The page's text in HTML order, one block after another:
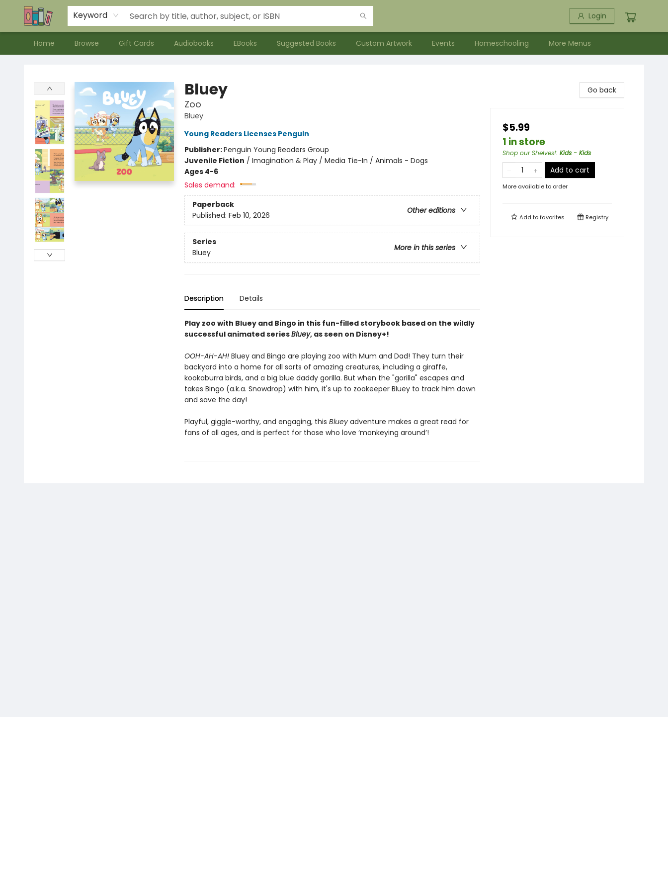
Keyword Login
Home Browse Gift Cards Audiobooks EBooks Suggested Books Custom Artwork Events Homeschooling
Contact & Hours
Meet our Staff
About Us
More Menus
Bluey
Zoo
Bluey
Young Readers Licenses Penguin
Publisher:Penguin Young Readers Group
Juvenile Fiction / Imagination & Play / Media Tie-In / Animals - Dogs
Ages 4-6
Sales demand:
Paperback
Other editions
Published: Feb 10, 2026
Series
More in this series
Bluey
Description Details
Play zoo with Bluey and Bingo in this fun-filled storybook based on the wildly
successful animated seriesBluey, as seen on Disney+!
OOH-AH-AH!Bluey and Bingo are playing zoo with Mum and Dad! They turn their
backyard into a home for all sorts of amazing creatures, including a giraffe,
kookaburra birds, and a big blue daddy gorilla. But when the "gorilla" escapes and
takes Bingo (a.k.a. Snowdrop) with him, it's up to zookeeper Bluey to track him down
and save the day!
Playful, giggle-worthy, and engaging, this Bluey adventure makes a great read for
fans of all ages, and is perfect for those who love ‘monkeying around’!
Go back
$5.99
1 in store
Shop our Shelves!: Kids - Kids
Add to cart
More available to order
Add tofavorites Registry